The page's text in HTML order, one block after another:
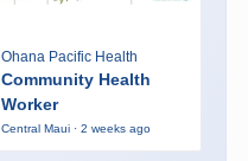
Ohana Pacific Health
Community Health
Worker
Central Maui · 2 weeks ago